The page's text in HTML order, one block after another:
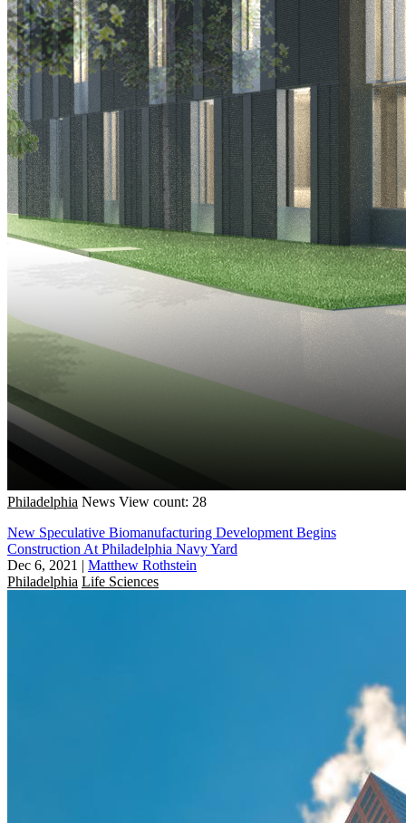
Philadelphia News View count: 28
New Speculative Biomanufacturing Development Begins
Construction At Philadelphia Navy Yard
Dec 6, 2021 | Matthew Rothstein
Philadelphia Life Sciences